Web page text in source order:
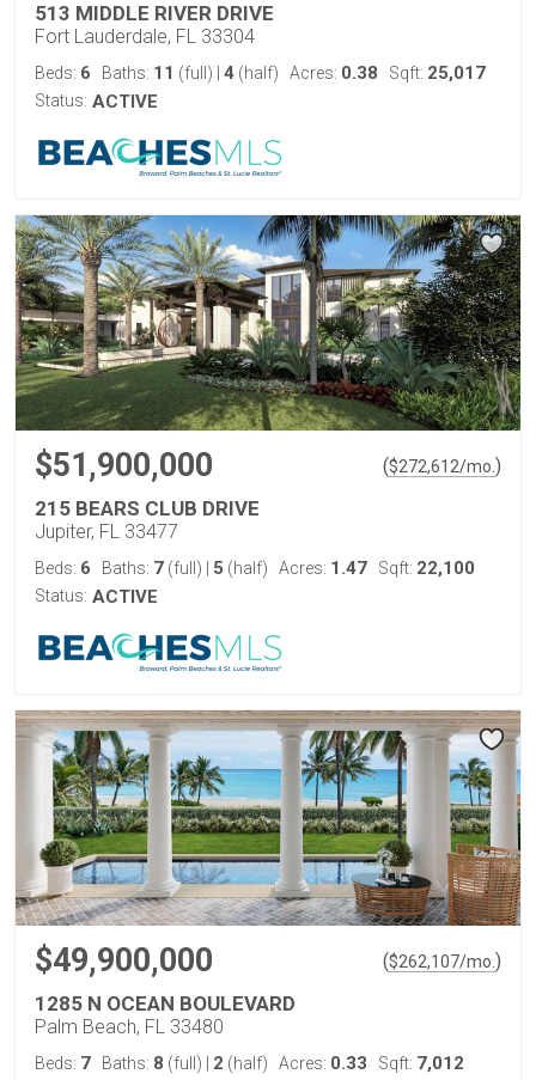
513 MIDDLE RIVER DRIVE
Fort Lauderdale, FL 33304
Beds: 6 Baths: 11 (full) 4 (half) Acres: 0.38 Sqft: 25,017
Status: ACTIVE
$51,900,000 ($272,612/mo. )
215 BEARS CLUB DRIVE
Jupiter, FL 33477
Beds: 6 Baths: 7 (full) 5 (half) Acres: 1.47 Sqft: 22,100
Status: ACTIVE
$49,900,000 ($262,107/mo. )
1285 N OCEAN BOULEVARD
Palm Beach, FL 33480
Beds: 7 Baths: 8 (full) 2 (half) Acres: 0.33 Sqft: 7,012